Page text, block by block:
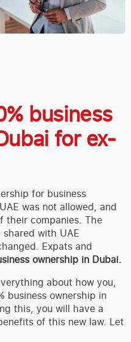
business
for ex-
for business
was not allowed, and
their companies. The
with UAE
Expats and
ownership in Dubai.
about how you,
business ownership in
this, you will have a
of this new law. Let